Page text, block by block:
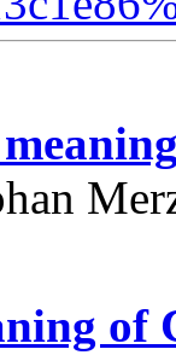
of